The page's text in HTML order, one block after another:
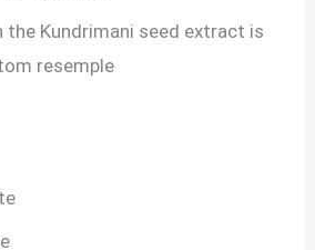
the Kundrimani seed extract is
resemple